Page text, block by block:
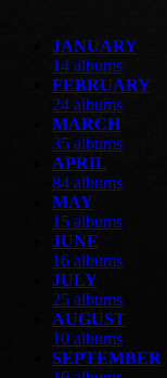
JANUARY
14 albums
FEBRUARY
24 albums
MARCH
35 albums
APRIL
84 albums
MAY
15 albums
JUNE
16 albums
JULY
25 albums
AUGUST
10 albums
SEPTEMBER